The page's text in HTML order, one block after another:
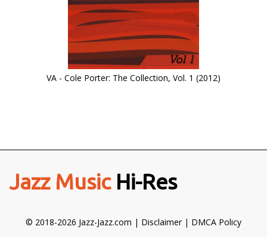
VA - Cole Porter: The Collection, Vol. 1 (2012)
Jazz MusicHi-Res
© 2018-2026 Jazz-Jazz.com | Disclaimer| DMCA Policy